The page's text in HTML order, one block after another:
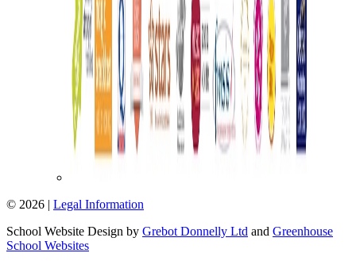
© 2026 | Legal Information
School Website Design by Grebot Donnelly Ltd and Greenhouse
School Websites